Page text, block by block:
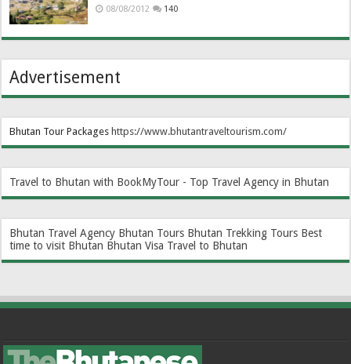
08/08/2012 140
Advertisement
Bhutan Tour Packages https://www.bhutantraveltourism.com/
Travel to Bhutan with BookMyTour - Top Travel Agency in Bhutan
Bhutan Travel Agency Bhutan Tours Bhutan Trekking Tours Best
time to visit Bhutan Bhutan Visa Travel to Bhutan